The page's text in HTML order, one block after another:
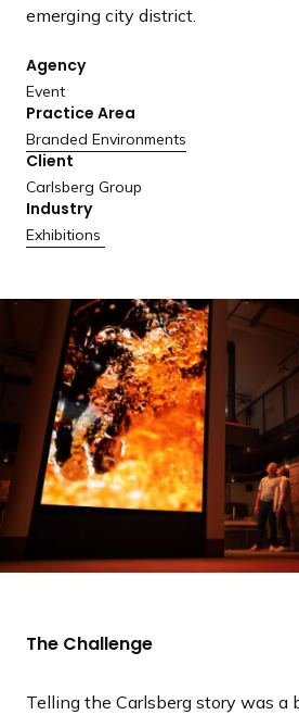
emerging city district.
Agency
Event
Practice Area
Branded Environments
Client
Carlsberg Group
Industry
Exhibitions
The Challenge
Telling the Carlsberg story was a